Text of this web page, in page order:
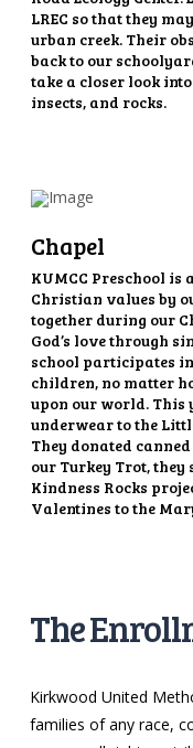
LREC so that they
urban creek. Their
back to our
take a closer look
insects, and rocks.
Chapel
KUMCC Preschool
Christian values by
together during our
God’s love through
school participates
children, no matter
upon our world. This
underwear to the
They donated
our Turkey Trot,
Kindness Rocks
Valentines to the
The
Kirkwood United
families of any race,